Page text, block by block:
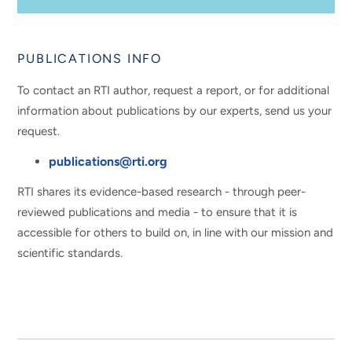
PUBLICATIONS INFO
To contact an RTI author, request a report, or for additional
information about publications by our experts, send us your
request.
publications@rti.org
RTI shares its evidence-based research - through peer-
reviewed publications and media - to ensure that it is
accessible for others to build on, in line with our mission and
scientific standards.